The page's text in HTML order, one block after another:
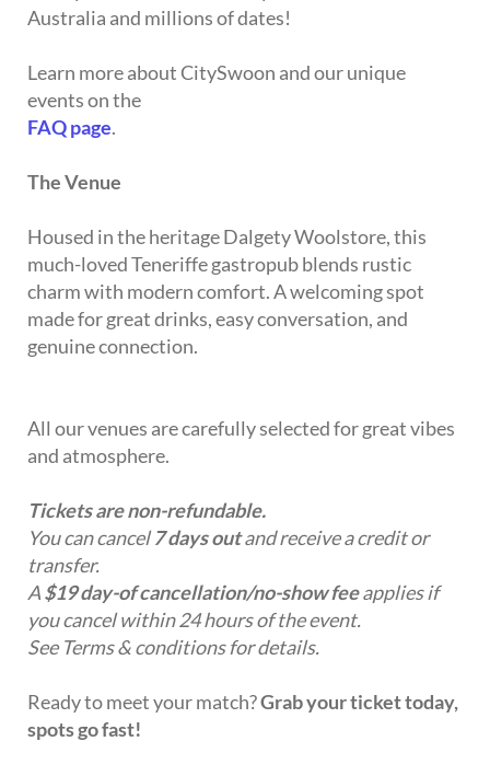
Australia and millions of dates!
Learn more about CitySwoon and our unique
events on the
FAQ page.
The Venue
Housed in the heritage Dalgety Woolstore, this
much-loved Teneriffe gastropub blends rustic
charm with modern comfort. A welcoming spot
made for great drinks, easy conversation, and
genuine connection.
All our venues are carefully selected for great vibes
and atmosphere.
Tickets are non-refundable.
You can cancel7 days outand receive a credit or
transfer.
A$19 day-of cancellation/no-show feeapplies if
you cancel within 24 hours of the event.
See Terms & conditions for details.
Ready to meet your match?Grab your ticket today,
spots go fast!